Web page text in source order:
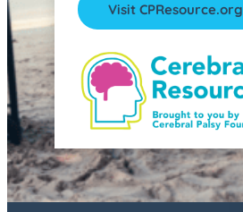
Visit CPResource.org